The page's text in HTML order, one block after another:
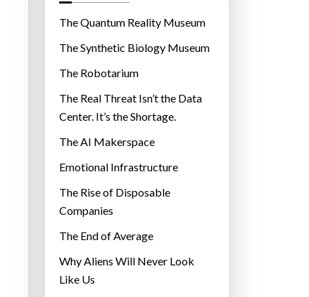
r
e
s
The Quantum Reality Museum
The Synthetic Biology Museum
The Robotarium
The Real Threat Isn’t the Data
Center. It’s the Shortage.
The AI Makerspace
Emotional Infrastructure
The Rise of Disposable
Companies
The End of Average
Why Aliens Will Never Look
Like Us